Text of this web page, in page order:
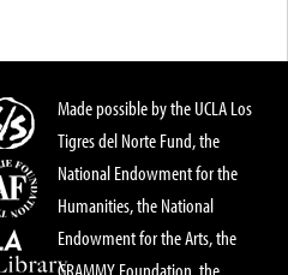
Made possible by the UCLA Los
Tigres del Norte Fund, the
National Endowment for the
Humanities, the National
Endowment for the Arts, the